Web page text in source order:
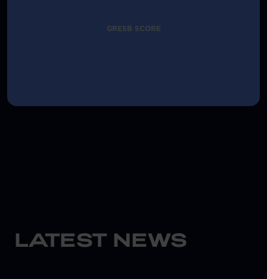
GRESB SCORE
LATEST NEWS